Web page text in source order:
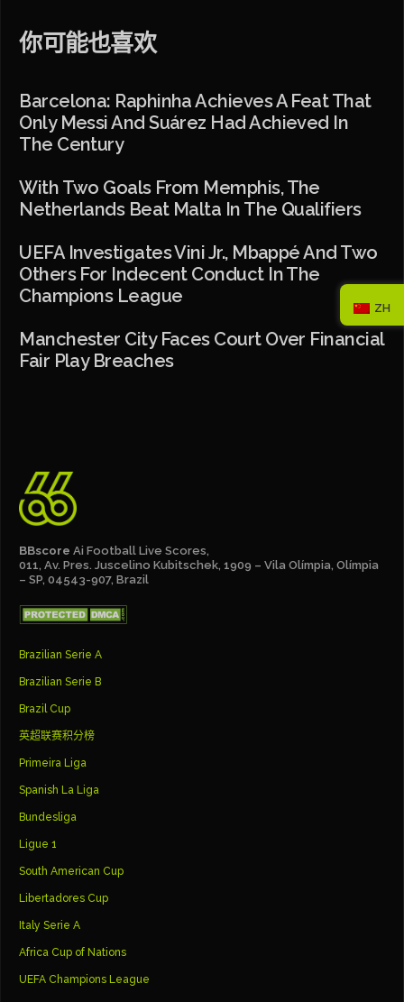
你可能也喜欢
Barcelona: Raphinha Achieves A Feat That
Only Messi And Suárez Had Achieved In
The Century
With Two Goals From Memphis, The
Netherlands Beat Malta In The Qualifiers
UEFA Investigates Vini Jr., Mbappé And Two
Others For Indecent Conduct In The
Champions League
Manchester City Faces Court Over Financial
Fair Play Breaches
BBscore Ai Football Live Scores,
011, Av. Pres. Juscelino Kubitschek, 1909 – Vila Olímpia, Olímpia
– SP, 04543-907, Brazil
Brazilian Serie A
Brazilian Serie B
Brazil Cup
英超联赛积分榜
Primeira Liga
Spanish La Liga
Bundesliga
Ligue 1
South American Cup
Libertadores Cup
Italy Serie A
Africa Cup of Nations
UEFA Champions League
ZH